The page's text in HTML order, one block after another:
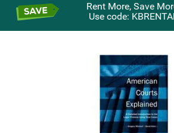
Rent More, Save
Use code: